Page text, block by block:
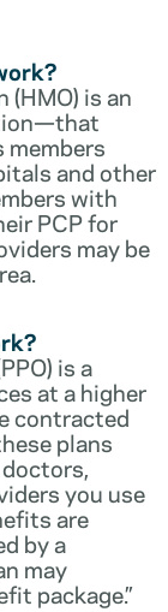
is an
and other
with
PCP for
may be
is a
at a higher
contracted
plans
you use
are
by a
may
package.”